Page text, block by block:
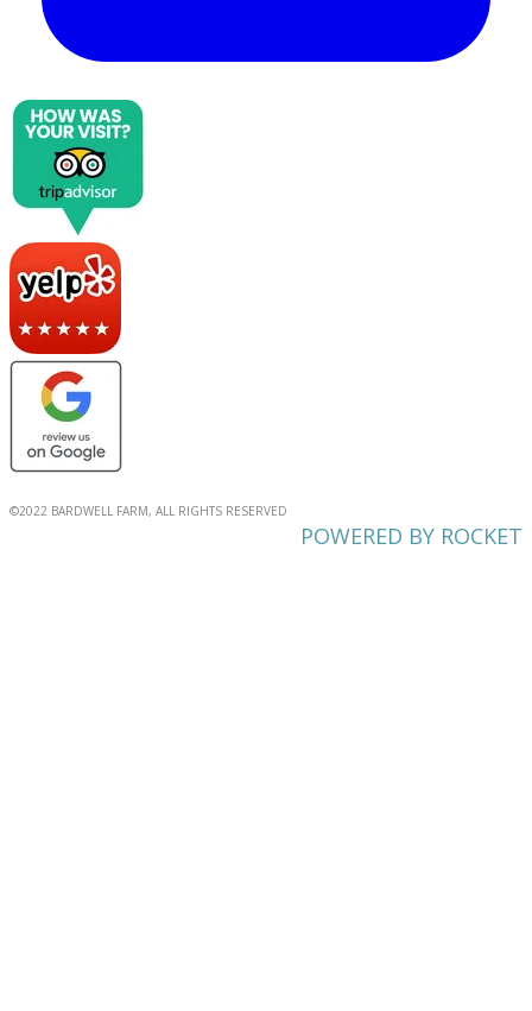
©2022 BARDWELL FARM, ALL RIGHTS RESERVED
POWERED BY ROCKET